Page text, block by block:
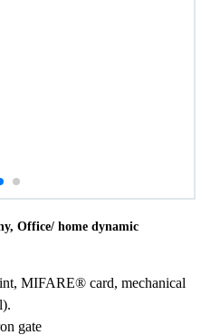
Office/ home dynamic
MIFARE® card, mechanical
gate